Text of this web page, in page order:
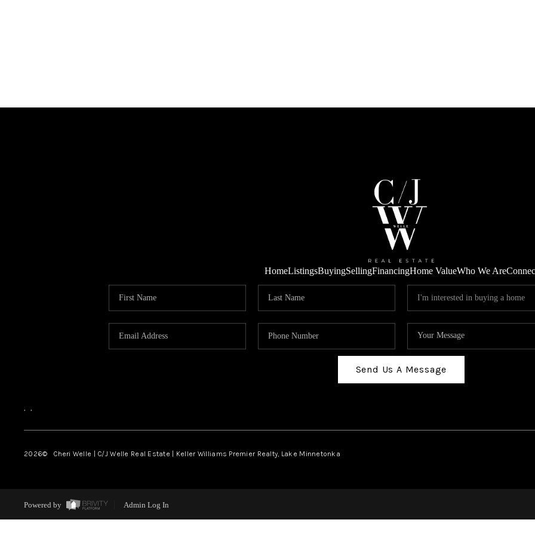
HomeListingsBuyingSellingFinancingHome ValueWho We Are
Send Us A Message
, ,
2026© Cheri Welle | C/J Welle Real Estate | Keller Williams Premier Realty, Lake Minnetonka
Powered by Admin Log In